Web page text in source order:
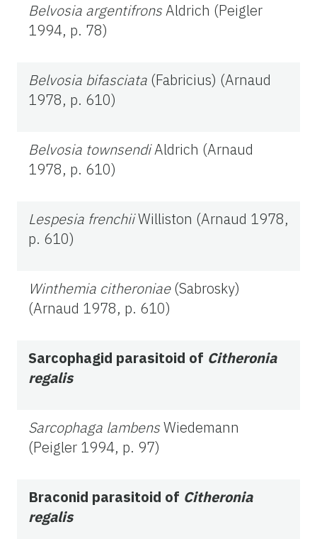
Belvosia argentifronsAldrich (Peigler
1994, p. 78)
Belvosia bifasciata (Fabricius) (Arnaud
1978, p. 610)
Belvosia townsendiAldrich (Arnaud
1978, p. 610)
Lespesia frenchiiWilliston (Arnaud 1978,
p. 610)
Winthemia citheroniae(Sabrosky)
(Arnaud 1978, p. 610)
Sarcophagid parasitoid of Citheronia
regalis
Sarcophaga lambensWiedemann
(Peigler 1994, p. 97)
Braconid parasitoid of Citheronia
regalis